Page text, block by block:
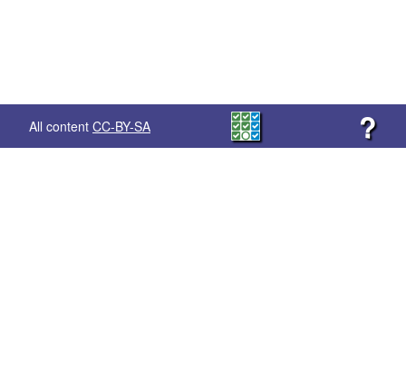
All content CC-BY-SA ?